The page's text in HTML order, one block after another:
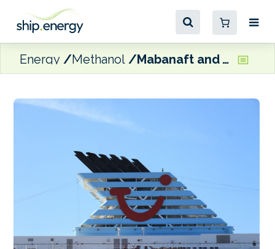
Energy Methanol Mabanaft and TUI Cruises ink MoU for future green methanol supply